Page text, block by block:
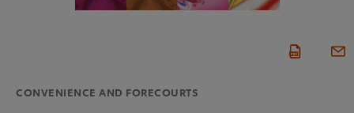
CONVENIENCE AND FORECOURTS